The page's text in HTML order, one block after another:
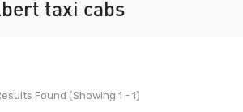
taxi cabs
Found (Showing 1 - 1)